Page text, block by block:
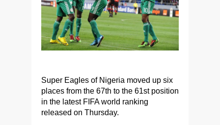
Super Eagles of Nigeria moved up six
places from the 67th to the 61st position
in the latest FIFA world ranking
released on Thursday.